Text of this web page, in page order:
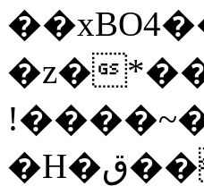
�z�
�H�ق��Qm���e8�ׇ�~w���~�4�?